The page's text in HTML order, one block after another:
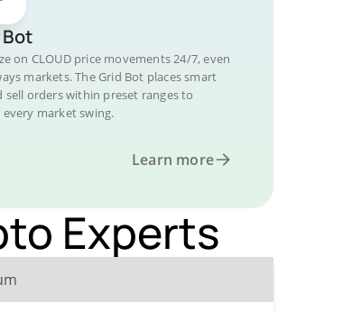
Bot
on CLOUD price movements 24/7, even
markets. The Grid Bot places smart
sell orders within preset ranges to
market swing.
Learn more
Experts